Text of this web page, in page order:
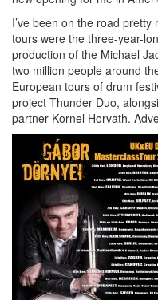
I’ve been on the road
tours were the three-year-
production of the Michael
two million people around
European tours of drum
project Thunder Duo,
partner Kornel Horvath.